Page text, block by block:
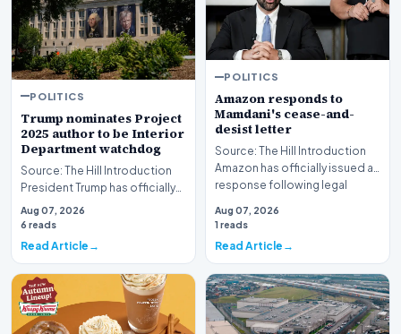
POLITICS
Trump nominates Project
2025 author to be Interior
Department watchdog
Source: The Hill Introduction
President Trump has officially
put forward a nomination for a
critic…
Aug 07, 2026
6 reads
Read Article
POLITICS
Amazon responds to
Mamdani's cease-and-
desist letter
Source: The Hill Introduction
Amazon has officially issued a
response following legal
Aug 07, 2026
1 reads
Read Article